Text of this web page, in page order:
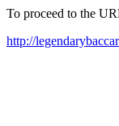
To proceed to the
http://